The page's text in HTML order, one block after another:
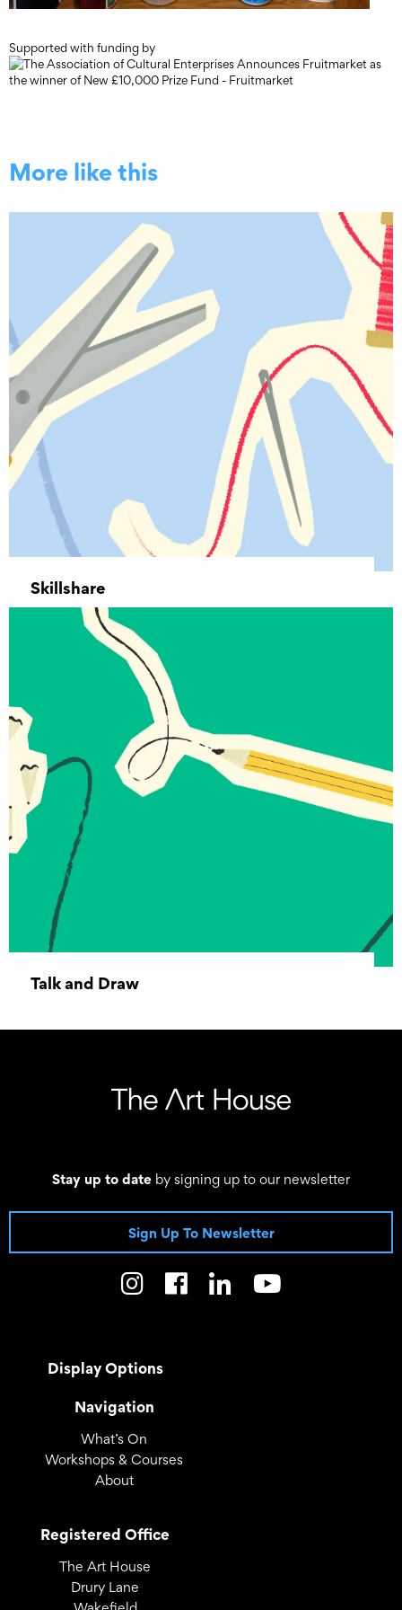
Supported with funding by
More like this
Skillshare
12 August 2025 11:00 - 15 December 2026
Talk and Draw
12:00
Stay up to date by signing up to our newsletter
Sign Up To Newsletter
Display Options
Navigation
What’s On
Workshops & Courses
About
Registered Office
The Art House
Drury Lane